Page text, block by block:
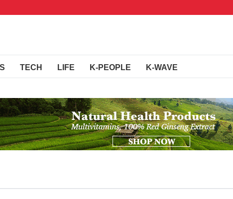
TECH LIFE K-PEOPLE K-WAVE